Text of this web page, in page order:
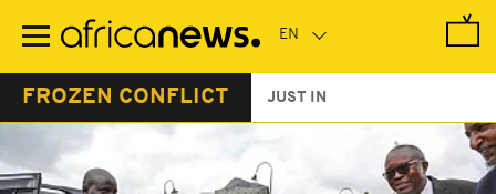
main
FROZEN CONFLICT JUST IN